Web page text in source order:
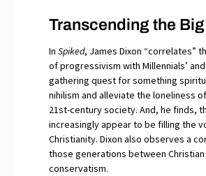
Transcending the
In Spiked, James Dixon “correlates”
of progressivism with Millennials’ and
gathering quest for something
nihilism and alleviate the loneliness
21st-century society. And, he finds,
increasingly appear to be filling the
Christianity. Dixon also observes a
those generations between
conservatism.